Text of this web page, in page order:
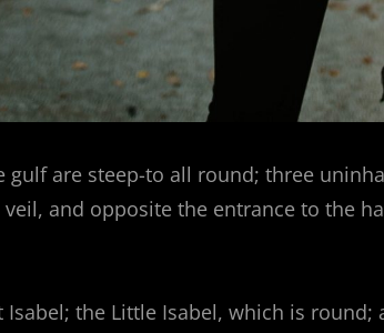
gulf are steep-to all round; three
and opposite the entrance to the
Isabel; the Little Isabel, which is